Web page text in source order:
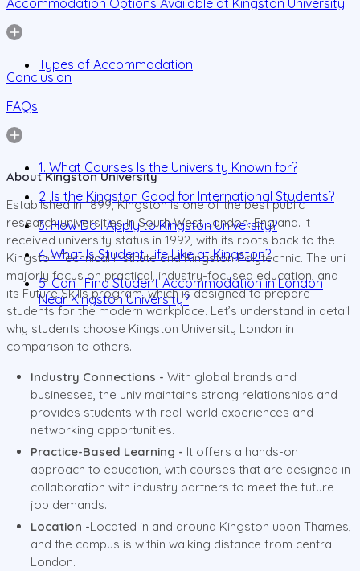
Types of Accommodation
Conclusion
FAQs
1. What Courses Is the University Known for?
2. Is the Kingston Good for International Students?
3. How Do I Apply to Kingston University?
4. What Is Student Life Like at Kingston?
5. Can I Find Student Accommodation in London
Near Kingston University?
About Kingston University
Established in 1899, Kingston is one of the best public
research universities in South West London, England. It
received university status in 1992, with its roots back to the
Kingston Technical Institute and Kingston Polytechnic. The uni
majorly focus on practical, industry-focused education, and
its Future Skills program, which is designed to prepare
students for the modern workplace. Let’s understand in detail
why students choose Kingston University London in
comparison to others.
Industry Connections - With global brands and
businesses, the univ maintains strong relationships and
provides students with real-world experiences and
networking opportunities.
Practice-Based Learning - It offers a hands-on
approach to education, with courses that are designed in
collaboration with industry partners to meet the future
job demands.
Location -Located in and around Kingston upon Thames,
and the campus is within walking distance from central
London.